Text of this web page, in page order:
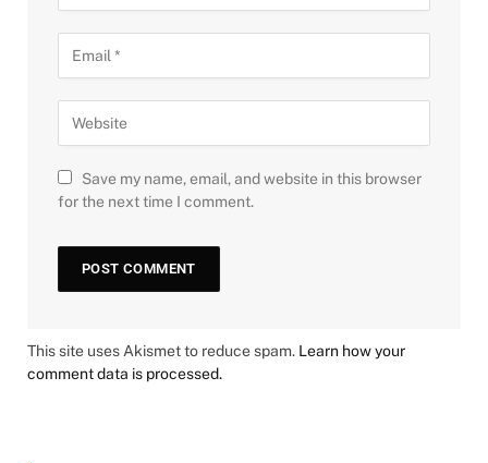
Save my name, email, and website in this browser
for the next time I comment.
This site uses Akismet to reduce spam. Learn how your
comment data is processed.